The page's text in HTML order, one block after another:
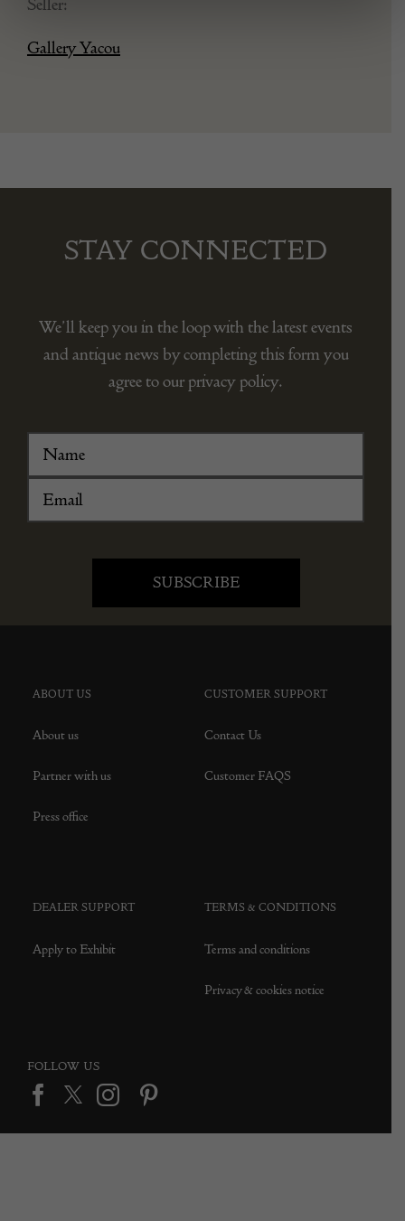
Gallery Yacou
STAY CONNECTED
We’ll keep you in the loop with the latest events
and antique news by completing this form you
agree to our privacy policy.
ABOUT US
About us
Partner with us
Press office
CUSTOMER SUPPORT
Contact Us
Customer FAQS
DEALER SUPPORT
Apply to Exhibit
TERMS & CONDITIONS
Terms and conditions
Privacy & cookies notice
FOLLOW US